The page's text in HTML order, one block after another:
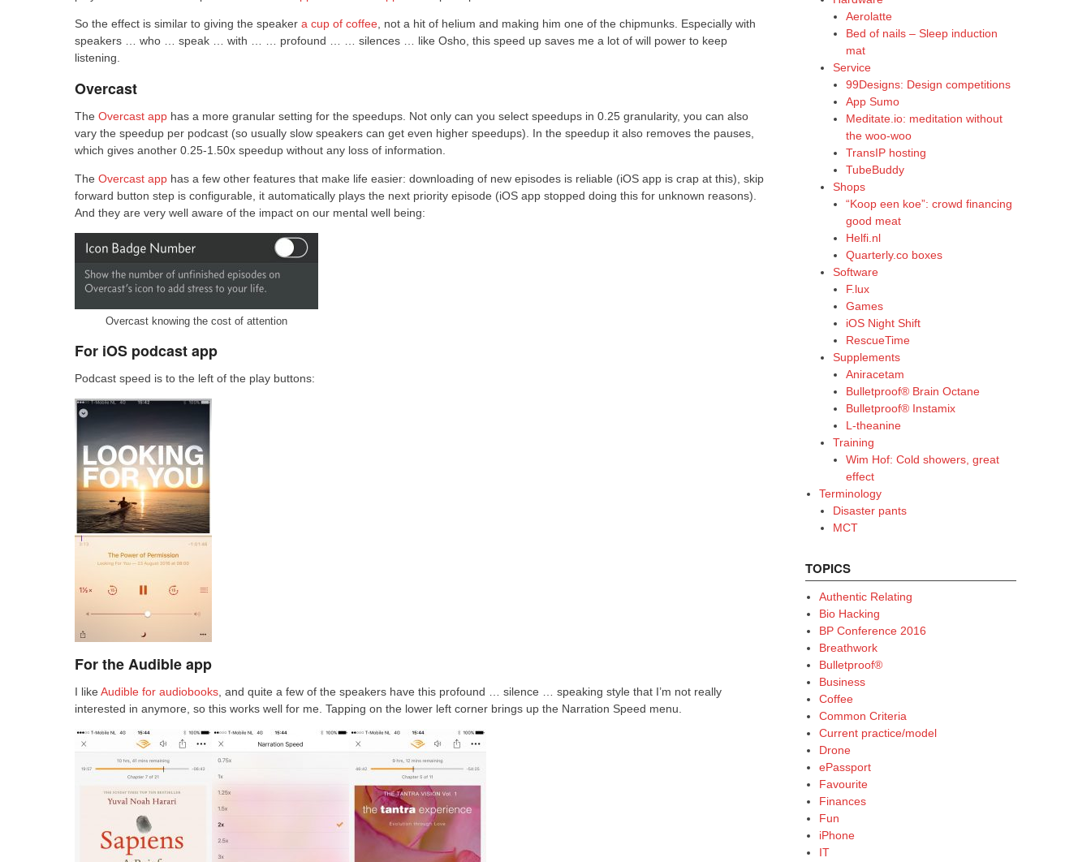
So the effect is similar to giving the speaker a cup of coffee , not a hit of helium and making him one of the chipmunks. Especially with
speakers … who … speak … with … … profound … … silences … like Osho, this speed up saves me a lot of will power to keep
listening.
Overcast
The Overcast app has a more granular setting for the speedups. Not only can you select speedups in 0.25 granularity, you can also
vary the speedup per podcast (so usually slow speakers can get even higher speedups). In the speedup it also removes the pauses,
which gives another 0.25-1.50x speedup without any loss of information.
The Overcast app has a few other features that make life easier: downloading of new episodes is reliable (iOS app is crap at this), skip
forward button step is configurable, it automatically plays the next priority episode (iOS app stopped doing this for unknown reasons).
And they are very well aware of the impact on our mental well being:
Overcast knowing the cost of attention
For iOS podcast app
Podcast speed is to the left of the play buttons:
For the Audible app
I like Audible for audiobooks , and quite a few of the speakers have this profound … silence … speaking style that I’m not really
interested in anymore, so this works well for me. Tapping on the lower left corner brings up the Narration Speed menu.
Aerolatte
Bed of nails – Sleep induction
mat
Service
99Designs: Design competitions
App Sumo
Meditate.io: meditation without
the woo-woo
TransIP hosting
TubeBuddy
Shops
“Koop een koe”: crowd financing
good meat
Helfi.nl
Quarterly.co boxes
Software
F.lux
Games
iOS Night Shift
RescueTime
Supplements
Aniracetam
Bulletproof® Brain Octane
Bulletproof® Instamix
L-theanine
Training
Wim Hof: Cold showers, great
effect
Terminology
Disaster pants
MCT
TOPICS
Authentic Relating
Bio Hacking
BP Conference 2016
Breathwork
Bulletproof®
Business
Coffee
Common Criteria
Current practice/model
Drone
ePassport
Favourite
Finances
Fun
iPhone
IT